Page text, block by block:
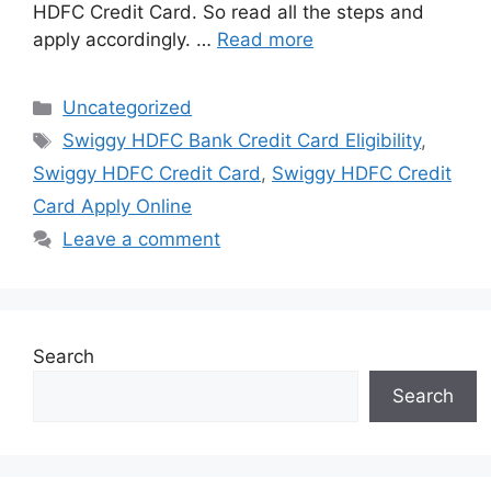
HDFC Credit Card. So read all the steps and
apply accordingly. … Read more
Categories
Uncategorized
Tags
Swiggy HDFC Bank Credit Card Eligibility,
Swiggy HDFC Credit Card, Swiggy HDFC Credit
Card Apply Online
Leave a comment
Search
Search